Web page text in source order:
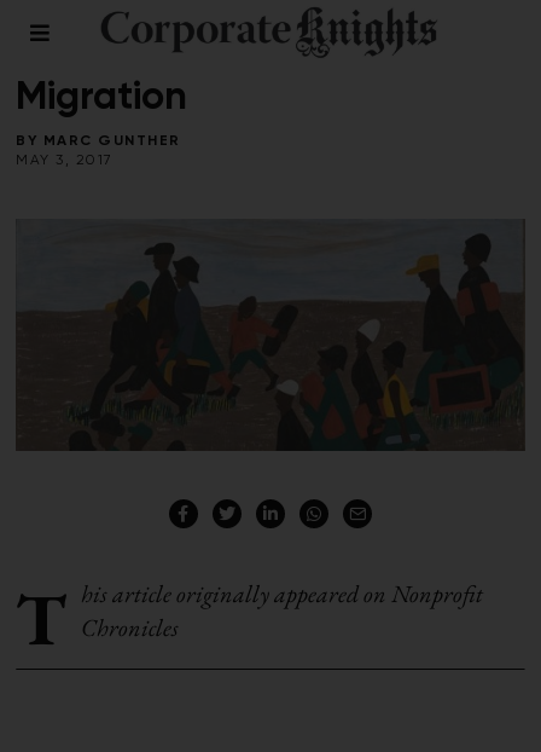
COMMENT / LEADERSHIP / SOCIAL ENTERPRISE
Migration
BY
MARC GUNTHER
MAY 3, 2017
T his article originally appeared on Nonprofit
Chronicles